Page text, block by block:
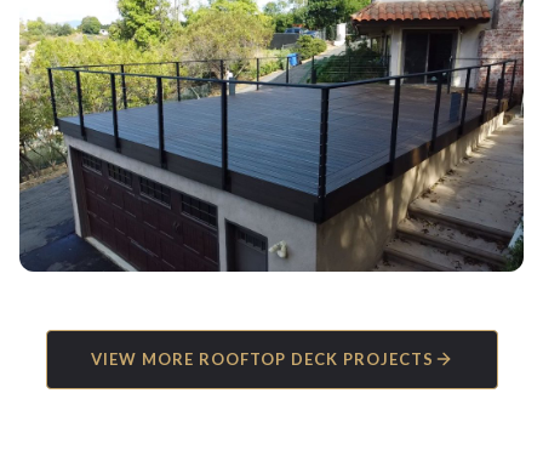
VIEW MORE ROOFTOP DECK PROJECTS